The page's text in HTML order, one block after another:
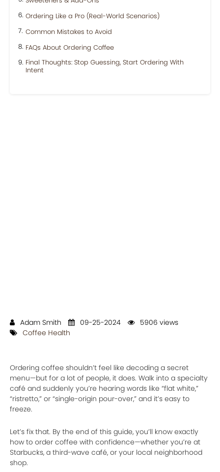
Ordering Like a Pro (Real-World Scenarios)
Common Mistakes to Avoid
FAQs About Ordering Coffee
Final Thoughts: Stop Guessing, Start Ordering With
Intent
Adam Smith 09-25-2024
5906 views
Coffee Health
Ordering coffee shouldn’t feel like decoding a secret
menu—but for a lot of people, it does. Walk into a specialty
café and suddenly you’re hearing words like “flat white,”
“ristretto,” or “single-origin pour-over,” and it’s easy to
freeze.
Let’s fix that. By the end of this guide, you’ll know exactly
how to order coffee with confidence—whether you’re at
Starbucks, a third-wave café, or your local neighborhood
shop.